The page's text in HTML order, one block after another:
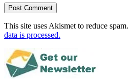
This site uses Akismet to reduce spam.
data is processed.